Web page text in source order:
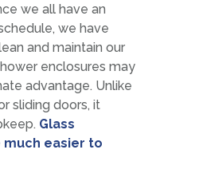
we all have an
we have
and maintain our
enclosures may
advantage. Unlike
sliding doors, it
Glass
easier to